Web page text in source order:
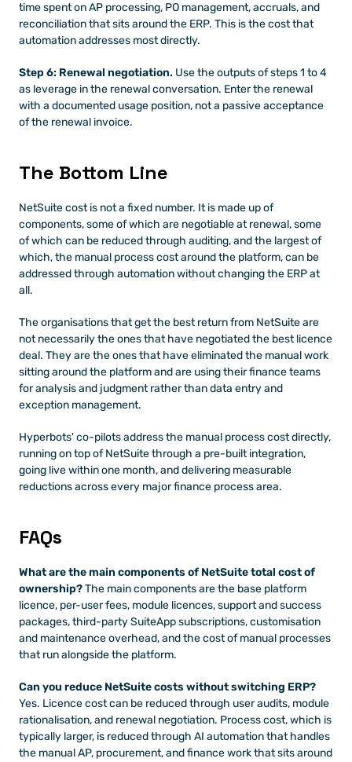
time spent on AP processing, PO management, accruals, and
reconciliation that sits around the ERP. This is the cost that
automation addresses most directly.
Step 6: Renewal negotiation. Use the outputs of steps 1 to 4
as leverage in the renewal conversation. Enter the renewal
with a documented usage position, not a passive acceptance
of the renewal invoice.
The Bottom Line
NetSuite cost is not a fixed number. It is made up of
components, some of which are negotiable at renewal, some
of which can be reduced through auditing, and the largest of
which, the manual process cost around the platform, can be
addressed through automation without changing the ERP at
all.
The organisations that get the best return from NetSuite are
not necessarily the ones that have negotiated the best licence
deal. They are the ones that have eliminated the manual work
sitting around the platform and are using their finance teams
for analysis and judgment rather than data entry and
exception management.
Hyperbots' co-pilots address the manual process cost directly,
running on top of NetSuite through a pre-built integration,
going live within one month, and delivering measurable
reductions across every major finance process area.
FAQs
What are the main components of NetSuite total cost of
ownership? The main components are the base platform
licence, per-user fees, module licences, support and success
packages, third-party SuiteApp subscriptions, customisation
and maintenance overhead, and the cost of manual processes
that run alongside the platform.
Can you reduce NetSuite costs without switching ERP?
Yes. Licence cost can be reduced through user audits, module
rationalisation, and renewal negotiation. Process cost, which is
typically larger, is reduced through AI automation that handles
the manual AP, procurement, and finance work that sits around